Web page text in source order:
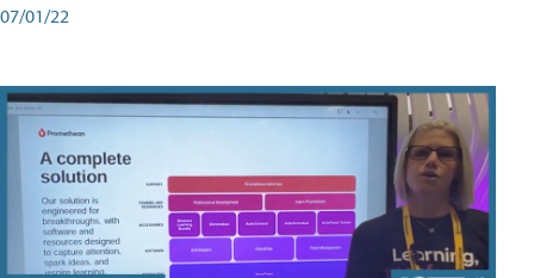
07/01/22